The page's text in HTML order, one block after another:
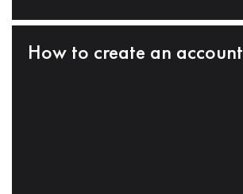
How to create an account